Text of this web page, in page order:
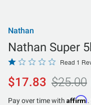
Nathan
Nathan Super
Rated
1
out
of
Read 1
$17.83 $25.00
Pay over time with Affirm